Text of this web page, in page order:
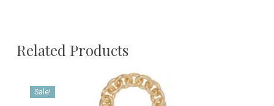
Related Products
Sale!